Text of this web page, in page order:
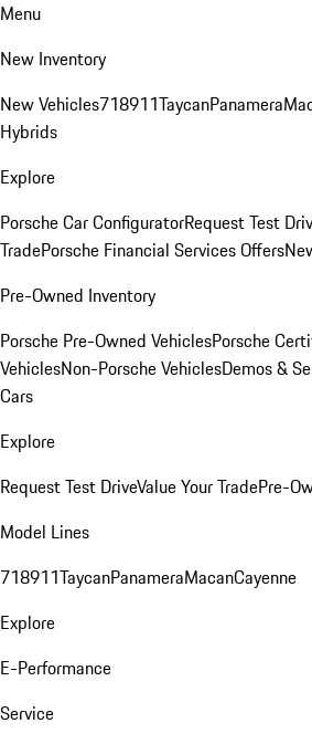
Menu
New Inventory
New Vehicles718911TaycanPanamera
Hybrids
Explore
Porsche Car ConfiguratorRequest Test
TradePorsche Financial Services Offers
Pre-Owned Inventory
Porsche Pre-Owned VehiclesPorsche
VehiclesNon-Porsche VehiclesDemos &
Cars
Explore
Request Test DriveValue Your TradePre-
Model Lines
718911TaycanPanameraMacanCayenne
Explore
E-Performance
Service